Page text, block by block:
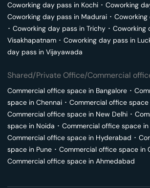
Coworking day pass in Kochi ･ Coworking
Coworking day pass in Madurai ･
･ Coworking day pass in Trichy ･ Coworking
Visakhapatnam ･ Coworking day pass in
day pass in Vijayawada
Shared/Private Office/Commercial
Commercial office space in Bangalore ･
space in Chennai ･ Commercial office space
Commercial office space in New Delhi ･
space in Noida ･ Commercial office space in
Commercial office space in Hyderabad ･
space in Pune ･ Commercial office space in
Commercial office space in Ahmedabad